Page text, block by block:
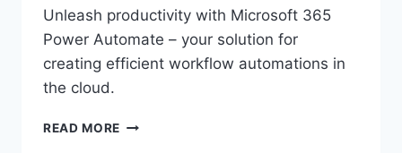
Unleash productivity with Microsoft 365
Power Automate – your solution for
creating efficient workflow automations in
the cloud.
READ MORE MICROSOFT